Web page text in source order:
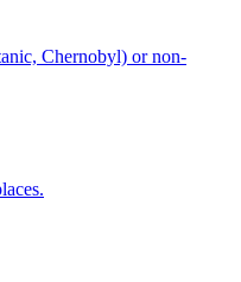
Chernobyl) or non-